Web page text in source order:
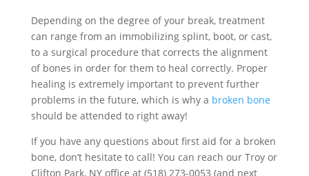
Depending on the degree of your break, treatment
can range from an immobilizing splint, boot, or cast,
to a surgical procedure that corrects the alignment
of bones in order for them to heal correctly. Proper
healing is extremely important to prevent further
problems in the future, which is why a broken bone
should be attended to right away!
If you have any questions about first aid for a broken
bone, don’t hesitate to call! You can reach our Troy or
Clifton Park, NY office at (518) 273-0053 (and next